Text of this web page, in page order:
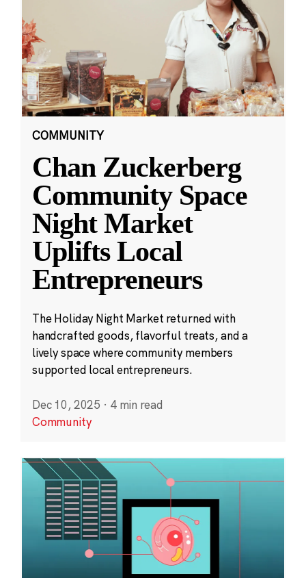
COMMUNITY
Chan Zuckerberg
Community Space
Night Market
Uplifts Local
Entrepreneurs
The Holiday Night Market returned with
handcrafted goods, flavorful treats, and a
lively space where community members
supported local entrepreneurs.
Dec 10, 2025 · 4 min read
Community